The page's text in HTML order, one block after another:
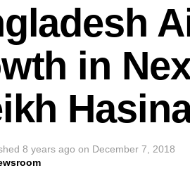
in
8 years ago on December 7, 2018